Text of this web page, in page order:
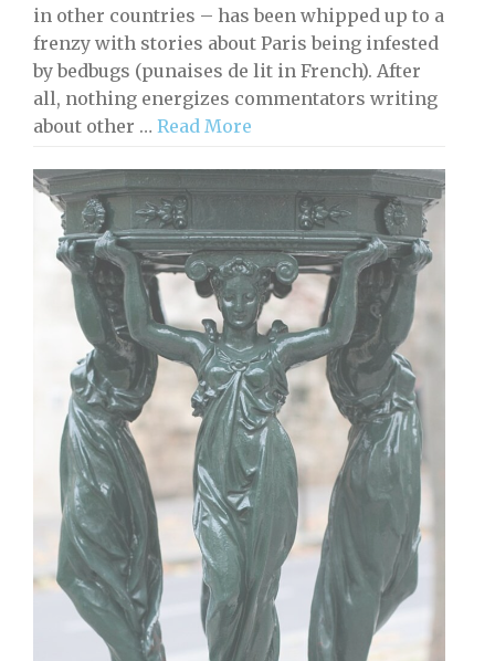
in other countries – has been whipped up to a
frenzy with stories about Paris being infested
by bedbugs (punaises de lit in French). After
all, nothing energizes commentators writing
about other … Read More